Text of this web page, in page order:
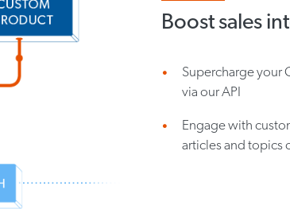
Boost sales
Supercharge your
via our API
Engage with
articles and topics